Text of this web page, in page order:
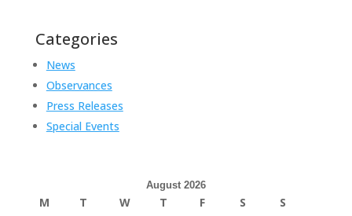
Categories
News
Observances
Press Releases
Special Events
August 2026
M T W T F S
S